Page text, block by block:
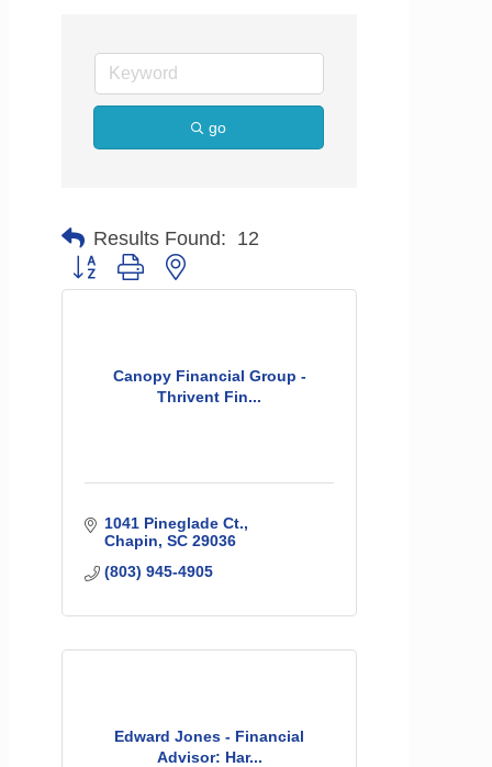
go
Results Found: 12
Button group with nested dropdown
Canopy Financial Group -
Thrivent Fin...
1041 Pineglade Ct.
Chapin SC 29036
(803) 945-4905
Edward Jones - Financial
Advisor: Har...